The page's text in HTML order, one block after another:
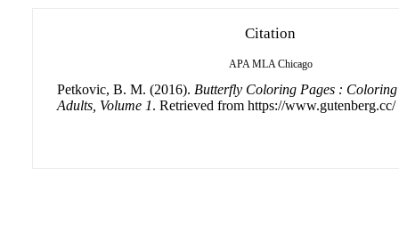
Citation
APA MLA Chicago
Petkovic, B. M. (2016). Butterfly Coloring Pages :
Adults, Volume 1. Retrieved from https://www.gutenberg.cc/